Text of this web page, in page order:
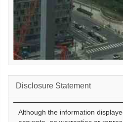
Disclosure Statement
Although the information